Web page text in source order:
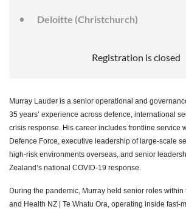
Deloitte (Christchurch)
Registration is closed
Murray Lauder is a senior operational and
35 years’ experience across defence, international
crisis response. His career includes frontline service
Defence Force, executive leadership of large-scale
high-risk environments overseas, and senior
Zealand’s national COVID-19 response.
During the pandemic, Murray held senior roles within
and Health NZ | Te Whatu Ora, operating inside fast-